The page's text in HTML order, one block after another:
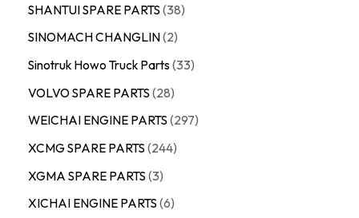
SHANTUI SPARE PARTS 38
SINOMACH CHANGLIN 2
Sinotruk Howo Truck Parts 33
VOLVO SPARE PARTS 28
WEICHAI ENGINE PARTS 297
XCMG SPARE PARTS 244
XGMA SPARE PARTS 3
XICHAI ENGINE PARTS 6